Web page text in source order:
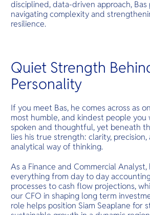
disciplined, data-driven approach, Bas
navigating complexity and
resilience.
Quiet Strength
Personality
If you meet Bas, he comes across as
most humble, and kindest people you
spoken and thoughtful, yet beneath
lies his true strength: clarity,
analytical way of thinking.
As a Finance and Commercial
everything from day to day
processes to cash flow projections,
our CFO in shaping long term
role helps position Siam Seaplane for